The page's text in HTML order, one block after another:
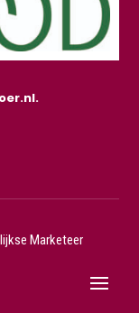
Marketeer